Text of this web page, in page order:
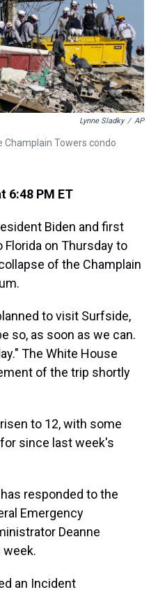
s
t
n
Lynne Sladky / AP
Champlain Towers condo
6:48 PM ET
Biden and first
Florida on Thursday to
of the Champlain
to visit Surfside,
so, as soon as we can.
The White House
of the trip shortly
to 12, with some
since last week's
responded to the
Emergency
Deanne
an Incident